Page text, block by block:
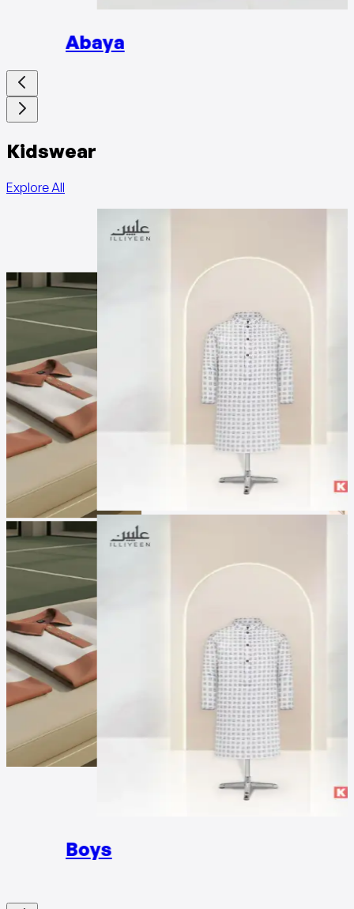
Abaya
Kidswear
Explore All
Boys
Girls